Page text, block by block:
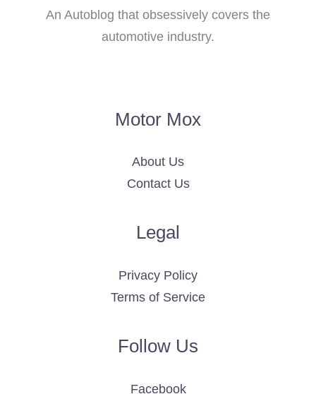
An Autoblog that obsessively covers the
automotive industry.
Motor Mox
About Us
Contact Us
Legal
Privacy Policy
Terms of Service
Follow Us
Facebook